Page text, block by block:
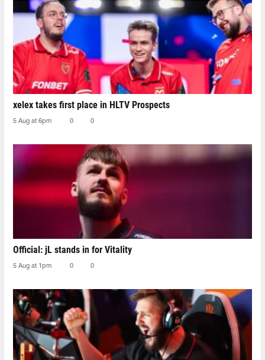
xelex⁠ takes first place in HLTV Prospects
5 Aug at 6pm 0 0
Official: jL stands in for Vitality
5 Aug at 1pm 0 0